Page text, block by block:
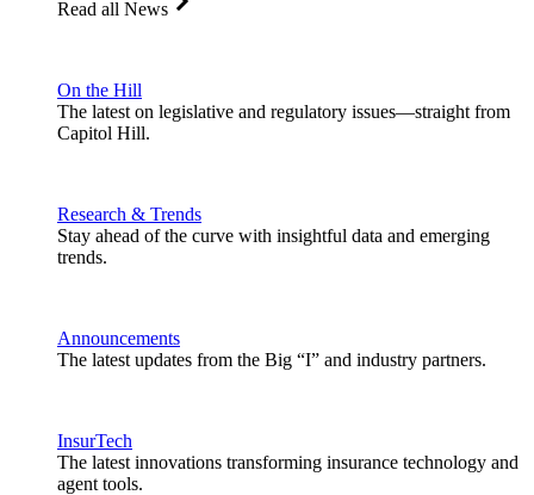
Read all News
On the Hill
The latest on legislative and regulatory issues—straight from
Capitol Hill.
Research & Trends
Stay ahead of the curve with insightful data and emerging
trends.
Announcements
The latest updates from the Big “I” and industry partners.
InsurTech
The latest innovations transforming insurance technology and
agent tools.